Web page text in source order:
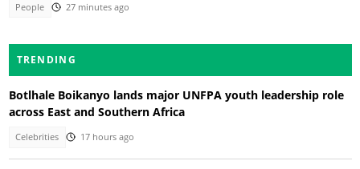
People 27 minutes ago
TRENDING
Botlhale Boikanyo lands major UNFPA youth leadership role
across East and Southern Africa
Celebrities 17 hours ago